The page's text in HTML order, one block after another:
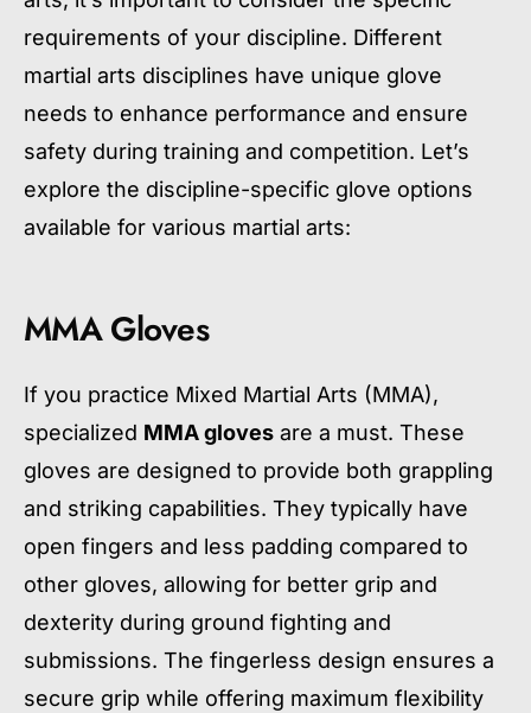
requirements of your discipline. Different
martial arts disciplines have unique glove
needs to enhance performance and ensure
safety during training and competition. Let’s
explore the discipline-specific glove options
available for various martial arts:
MMA Gloves
If you practice Mixed Martial Arts (MMA),
specialized MMA gloves are a must. These
gloves are designed to provide both grappling
and striking capabilities. They typically have
open fingers and less padding compared to
other gloves, allowing for better grip and
dexterity during ground fighting and
submissions. The fingerless design ensures a
secure grip while offering maximum flexibility